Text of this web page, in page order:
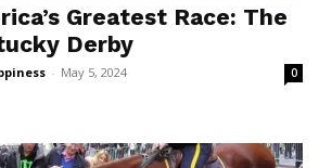
Greatest Race: The
Derby
- May 5, 2024 0